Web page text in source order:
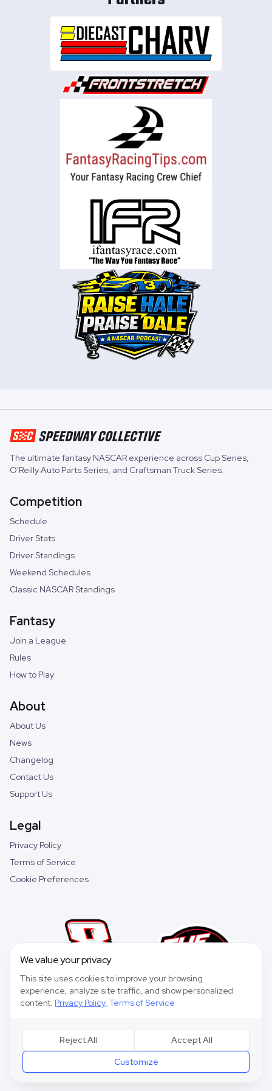
The ultimate fantasy NASCAR experience across Cup Series,
O'Reilly Auto Parts Series, and Craftsman Truck Series.
Competition
Schedule
Driver Stats
Driver Standings
Weekend Schedules
Classic NASCAR Standings
Fantasy
Join a League
Rules
How to Play
About
About Us
News
Changelog
Contact Us
Support Us
Legal
Privacy Policy
Terms of Service
Cookie Preferences
©2026Speedway Collective. All rights reserved.
is a fantasy sports game for entertainment purposes only
We value your privacy
This site uses cookies to improve your browsing
experience, analyze site traffic, and show personalized
content. Privacy Policy, Terms of Service
Reject All
Accept All
Customize